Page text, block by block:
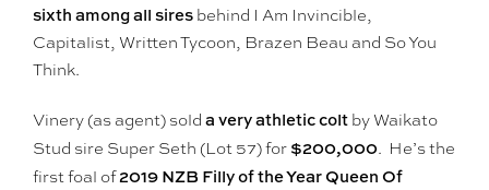
sixth among all sires behind I Am Invincible,
Capitalist, Written Tycoon, Brazen Beau and So You
Think.
Vinery (as agent) sold a very athletic colt by Waikato
Stud sire Super Seth (Lot 57) for $200,000. He’s the
first foal of2019 NZB Filly of the Year Queen Of